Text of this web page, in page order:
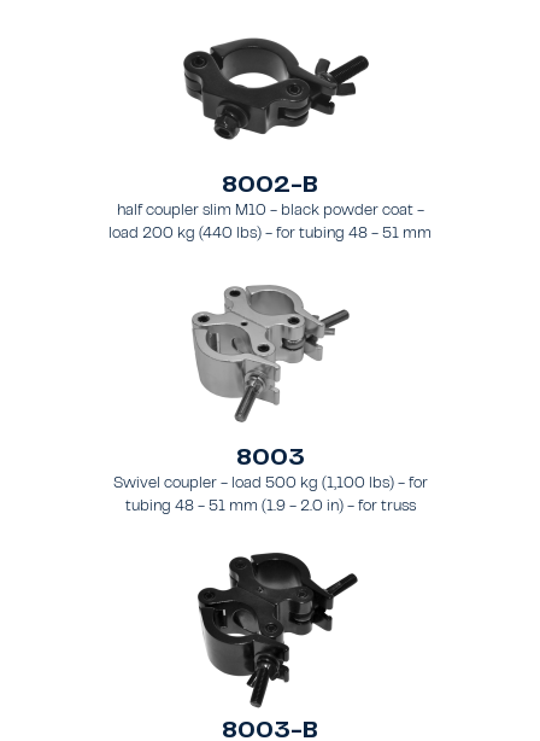
8002-B
half coupler slim M10 - black powder coat -
load 200 kg (440 lbs) - for tubing 48 - 51 mm
8003
Swivel coupler - load 500 kg (1,100 lbs) - for
tubing 48 - 51 mm (1.9 - 2.0 in) - for truss
8003-B